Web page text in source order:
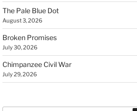
The Pale Blue Dot
August 3, 2026
Broken Promises
July 30, 2026
Chimpanzee Civil War
July 29, 2026